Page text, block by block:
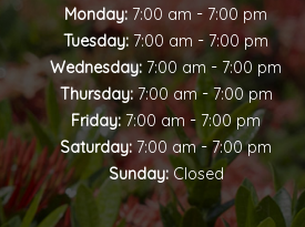
Monday: 7:00 am - 7:00 pm
Tuesday: 7:00 am -7:00 pm
Wednesday: 7:00 am - 7:00 pm
Thursday:7:00 am-7:00 pm
Friday:7:00 am -7:00 pm
Saturday: 7:00 am-7:00 pm
Sunday:Closed